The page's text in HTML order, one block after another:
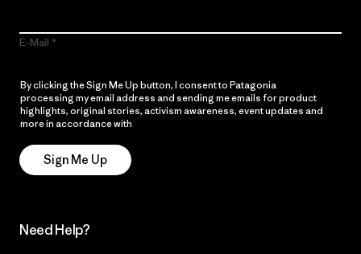
E-Mail
By clicking the Sign Me Up button, I consent to Patagonia
processing my email address and sending me emails for product
highlights, original stories, activism awareness, event updates and
more in accordance with
Sign Me Up
Need Help?